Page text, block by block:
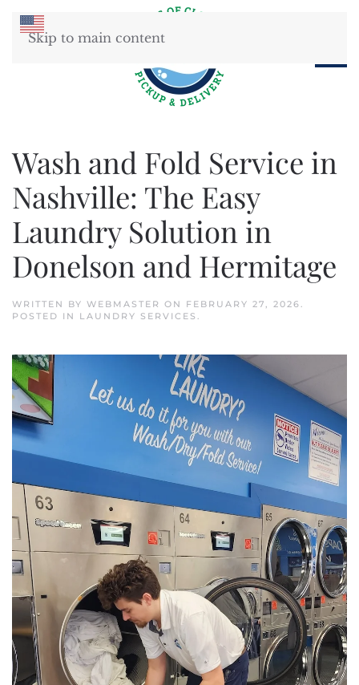
Skip to main content
Wash and Fold Service in
Nashville: The Easy
Laundry Solution in
Donelson and Hermitage
WRITTEN BY WEBMASTER ON FEBRUARY 27, 2026.
POSTED IN LAUNDRY SERVICES .